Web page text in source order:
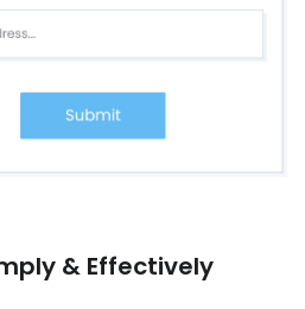
& Effectively